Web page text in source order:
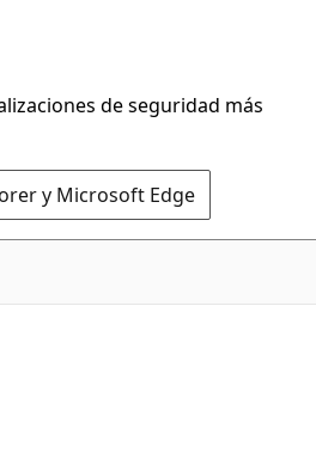
de seguridad más
y Microsoft Edge